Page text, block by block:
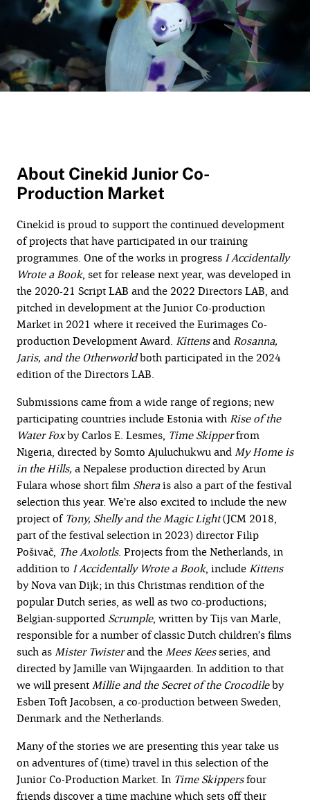
About Cinekid Junior Co-
Production Market
Cinekid is proud to support the continued development
of projects that have participated in our training
programmes. One of the works in progress I Accidentally
Wrote a Book, set for release next year, was developed in
the 2020-21 Script LAB and the 2022 Directors LAB, and
pitched in development at the Junior Co-production
Market in 2021 where it received the Eurimages Co-
production Development Award. Kittensand Rosanna,
Jaris, and the Otherworldboth participated in the 2024
edition of the Directors LAB.
Submissions came from a wide range of regions; new
participating countries include Estonia with Rise of the
Water Foxby Carlos E. Lesmes, Time Skipperfrom
Nigeria, directed by Somto Ajuluchukwu andMy Home is
in the Hills, a Nepalese production directed by Arun
Fulara whose short film Sherais also a part of the festival
selection this year. We’re also excited to include the new
project ofTony, Shelly and the Magic Light(JCM 2018,
part of the festival selection in 2023) director Filip
Pošivač, The Axolotls. Projects from the Netherlands, in
addition to I Accidentally Wrote a Book, include Kittens
by Nova van Dijk; in this Christmas rendition of the
popular Dutch series, as well as two co-productions;
Belgian-supported Scrumple, written by Tijs van Marle,
responsible for a number of classic Dutch children’s films
such asMister Twisterand theMees Keesseries, and
directed by Jamille van Wijngaarden. In addition to that
we will presentMillie and the Secret of the Crocodileby
Esben Toft Jacobsen, a co-production between Sweden,
Denmark and the Netherlands.
Many of the stories we are presenting this year take us
on adventures of (time) travel in this selection of the
Junior Co-Production Market. In Time Skippersfour
friends discover a time machine which sets off their